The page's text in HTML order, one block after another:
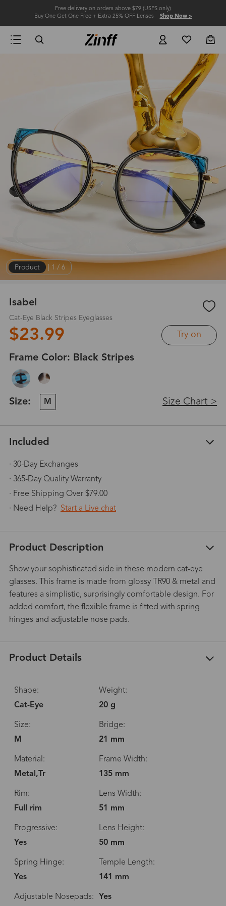
Free delivery on orders above $79 (USPS only)
Buy One Get One Free + Extra 25% OFF Lenses Shop Now >
Product | 1 / 6
Isabel
Cat-Eye Black Stripes Eyeglasses
$23.99 Try on
Frame Color: Black Stripes
Size: M Size Chart >
Included
· 30-Day Exchanges
· 365-Day Quality Warranty
· Free Shipping Over $79.00
· Need Help? Start a Live chat
Product Description
Show your sophisticated side in these modern cat-eye
glasses. This frame is made from glossy TR90 & metal and
features a simplistic, surprisingly comfortable design. For
added comfort, the flexible frame is fitted with spring
hinges and adjustable nose pads.
Product Details
Shape:
Cat-Eye
Weight:
20 g
Size:
M
Bridge:
21 mm
Material:
Metal,Tr
Frame Width:
135 mm
Rim:
Full rim
Lens Width:
51 mm
Progressive:
Yes
Lens Height:
50 mm
Spring Hinge:
Yes
Temple Length:
141 mm
Adjustable Nosepads: Yes